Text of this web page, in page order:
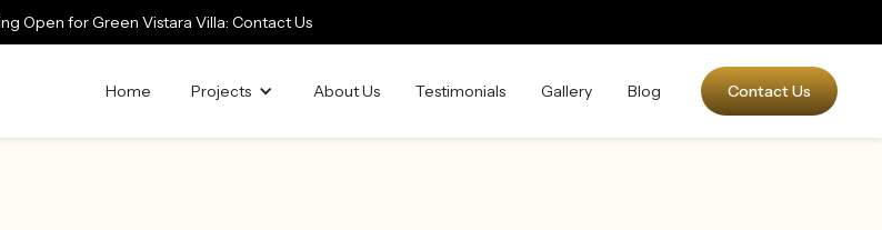
Open for Green Vistara Villa: Contact Us
Home Projects About Us Testimonials Gallery Blog Contact Us